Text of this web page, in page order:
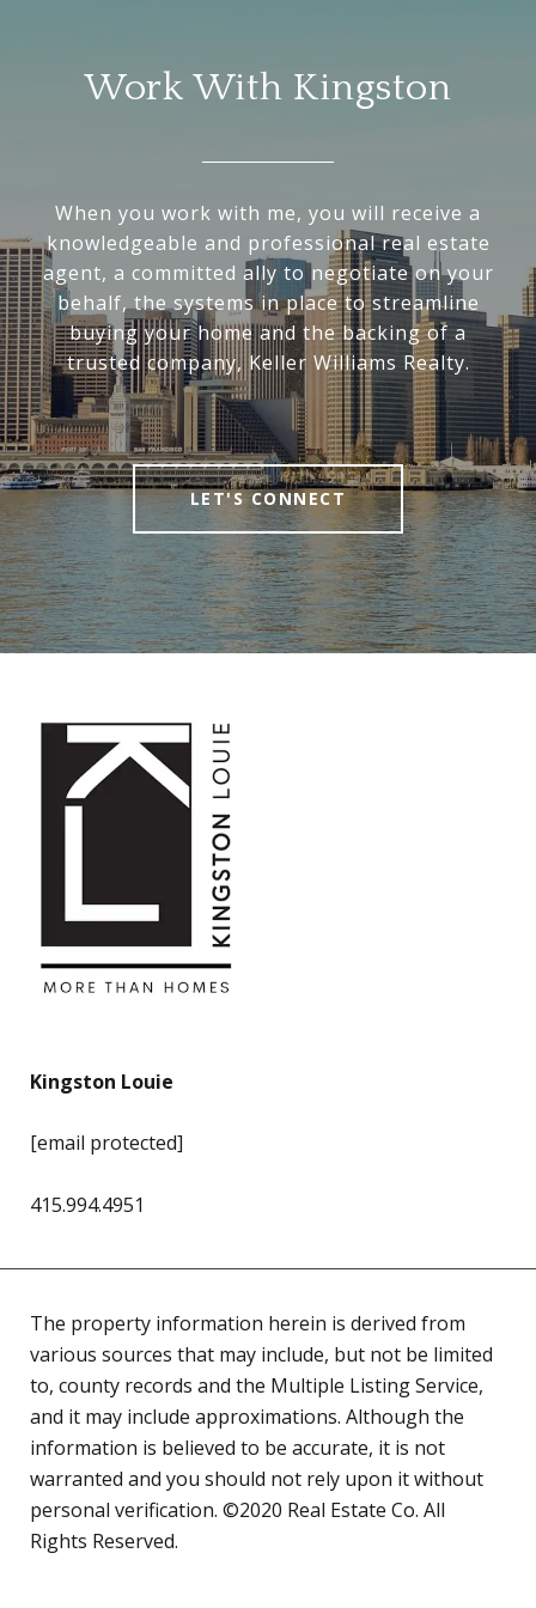
Work With Kingston
When you work with me, you will receive a
knowledgeable and professional real estate
agent, a committed ally to negotiate on your
behalf, the systems in place to streamline
buying your home and the backing of a
trusted company, Keller Williams Realty.
LET'S CONNECT
Kingston Louie
[email protected]
415.994.4951
The property information herein is derived from
various sources that may include, but not be limited
to, county records and the Multiple Listing Service,
and it may include approximations. Although the
information is believed to be accurate, it is not
warranted and you should not rely upon it without
personal verification. ©2020 Real Estate Co. All
Rights Reserved.